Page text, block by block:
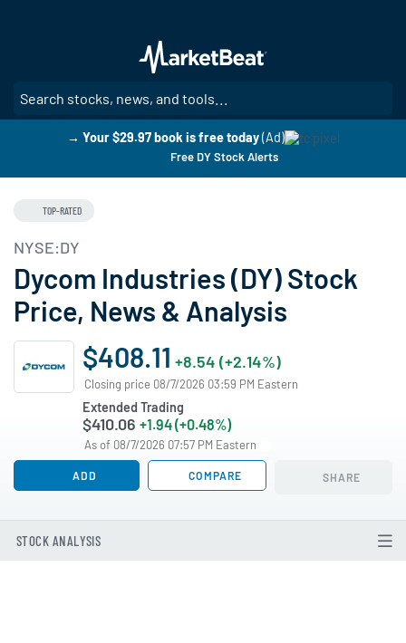
main
content
→ Your $29.97 book is free today (Ad)
Free DY Stock Alerts
TOP-RATED
NYSE:DY
Dycom Industries (DY) Stock
Price, News & Analysis
$408.11 +8.54 (+2.14%)
Closing price 08/7/2026 03:59 PM Eastern
Extended Trading
$410.06 +1.94 (+0.48%)
As of 08/7/2026 07:57 PM Eastern
ADD COMPARE SHARE
STOCK ANALYSIS